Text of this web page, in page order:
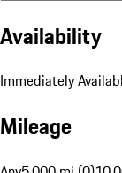
Availability
Immediately
Mileage